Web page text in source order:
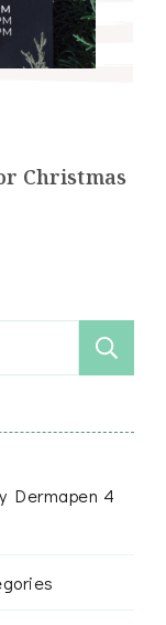
Christmas
Dermapen 4